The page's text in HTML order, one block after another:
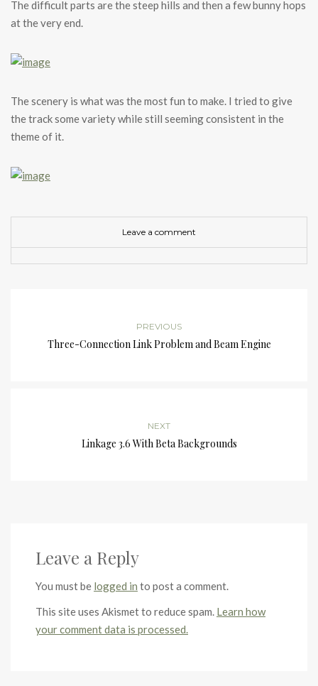
The difficult parts are the steep hills and then a few bunny hops
at the very end.
The scenery is what was the most fun to make. I tried to give
the track some variety while still seeming consistent in the
theme of it.
Leave a comment
PREVIOUS
Three-Connection Link Problem and Beam Engine
NEXT
Linkage 3.6 With Beta Backgrounds
Leave a Reply
You must be logged in to post a comment.
This site uses Akismet to reduce spam. Learn how
your comment data is processed.